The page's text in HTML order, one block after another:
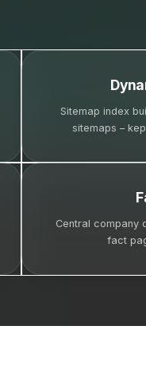
Sitemap index
sitemaps –
Central company
fact